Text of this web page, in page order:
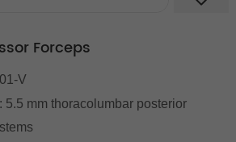
Forceps
V
5.5 mm thoracolumbar posterior